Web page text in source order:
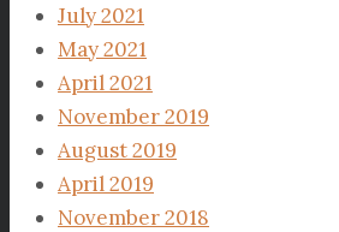
July 2021
May 2021
April 2021
November 2019
August 2019
April 2019
November 2018